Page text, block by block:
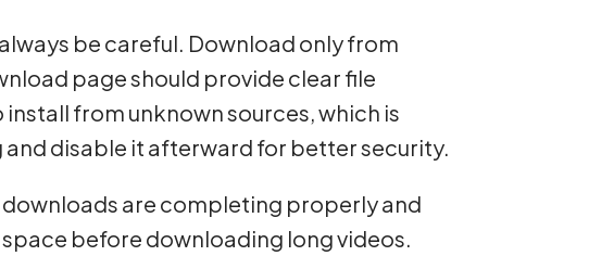
be careful. Download only from
page should provide clear file
from unknown sources, which is
and disable it afterward for better security.
are completing properly and
before downloading long videos.